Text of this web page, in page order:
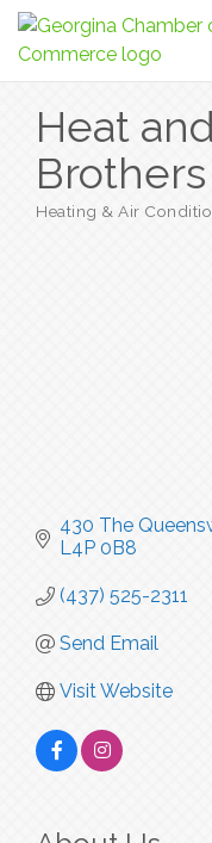
Heat
Categories
Heating & Air
430 The
L4P 0B8
(437) 525-2311
Send Email
Visit Website